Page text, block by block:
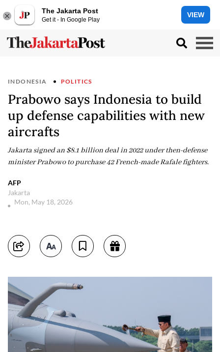
The Jakarta Post
Get it - In Google Play
VIEW
INDONESIA POLITICS
Prabowo says Indonesia to build
up defense capabilities with new
aircrafts
Jakarta signed an $8.1 billion deal in 2022 under then-defense
minister Prabowo to purchase 42 French-made Rafale fighters.
AFP
Jakarta
Mon, May 18, 2026